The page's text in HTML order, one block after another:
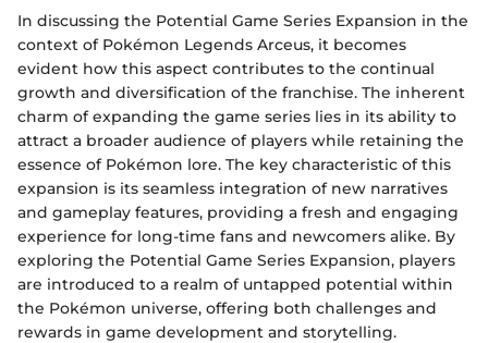
In discussing the Potential Game Series Expansion in the
context of Pokémon Legends Arceus, it becomes
evident how this aspect contributes to the continual
growth and diversification of the franchise. The inherent
charm of expanding the game series lies in its ability to
attract a broader audience of players while retaining the
essence of Pokémon lore. The key characteristic of this
expansion is its seamless integration of new narratives
and gameplay features, providing a fresh and engaging
experience for long-time fans and newcomers alike. By
exploring the Potential Game Series Expansion, players
are introduced to a realm of untapped potential within
the Pokémon universe, offering both challenges and
rewards in game development and storytelling.